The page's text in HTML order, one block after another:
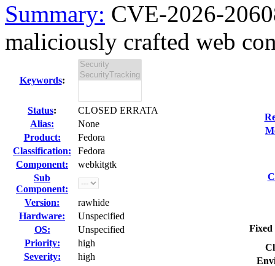
Summary: CVE-2026-
maliciously crafted web
Keywords:
Status:
CLOSED ERRATA
Alias:
None
Product:
Fedora
Classification:
Fedora
Component:
webkitgtk
Sub
Component:
Version:
rawhide
Hardware:
Unspecified
OS:
Unspecified
Priority:
high
Severity:
high
Fixed